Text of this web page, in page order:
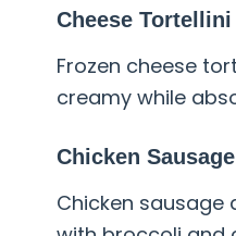
Cheese Tortellini
Frozen cheese
creamy while
Chicken Sausage
Chicken